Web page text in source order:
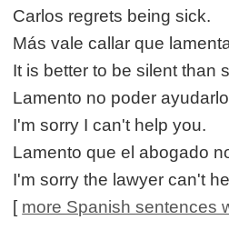
Carlos regrets being sick.
Más vale callar que
It is better to be silent than
Lamento no poder
I'm sorry I can't help you.
Lamento que el abogado
I'm sorry the lawyer can't
[ more Spanish sentences